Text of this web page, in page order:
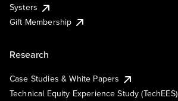
Systers
Gift Membership
Research
Case Studies & White Papers
Technical Equity Experience Study (TechEES)